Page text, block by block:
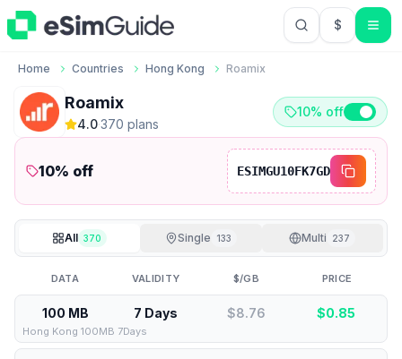
$USD US
Home Countries Hong Kong Roamix
Roamix
4.0·370 plans
10% off
10% off ESIMGU10FK7GD
All 370 Single 133 Multi 237
DATA VALIDITY $/GB PRICE
100 MB 7 Days $8.76 $0.85
Hong Kong 100MB 7Days